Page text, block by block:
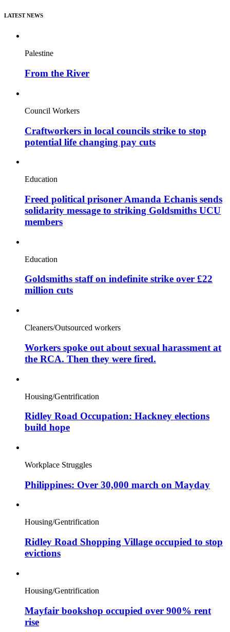
LATEST NEWS
Palestine
From the River
Council Workers
Craftworkers in local councils strike to stop
potential life changing pay cuts
Education
Freed political prisoner Amanda Echanis sends
solidarity message to striking Goldsmiths UCU
members
Education
Goldsmiths staff on indefinite strike over £22
million cuts
Cleaners/Outsourced workers
Workers spoke out about sexual harassment at
the RCA. Then they were fired.
Housing/Gentrification
Ridley Road Occupation: Hackney elections
build hope
Workplace Struggles
Philippines: Over 30,000 march on Mayday
Housing/Gentrification
Ridley Road Shopping Village occupied to stop
evictions
Housing/Gentrification
Mayfair bookshop occupied over 900% rent
rise